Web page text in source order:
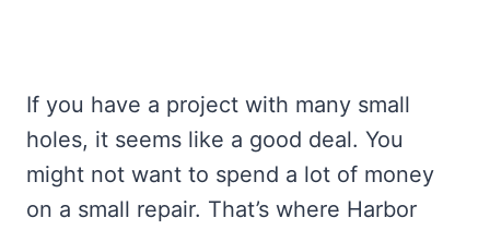
If you have a project with many small
holes, it seems like a good deal. You
might not want to spend a lot of money
on a small repair. That’s where Harbor